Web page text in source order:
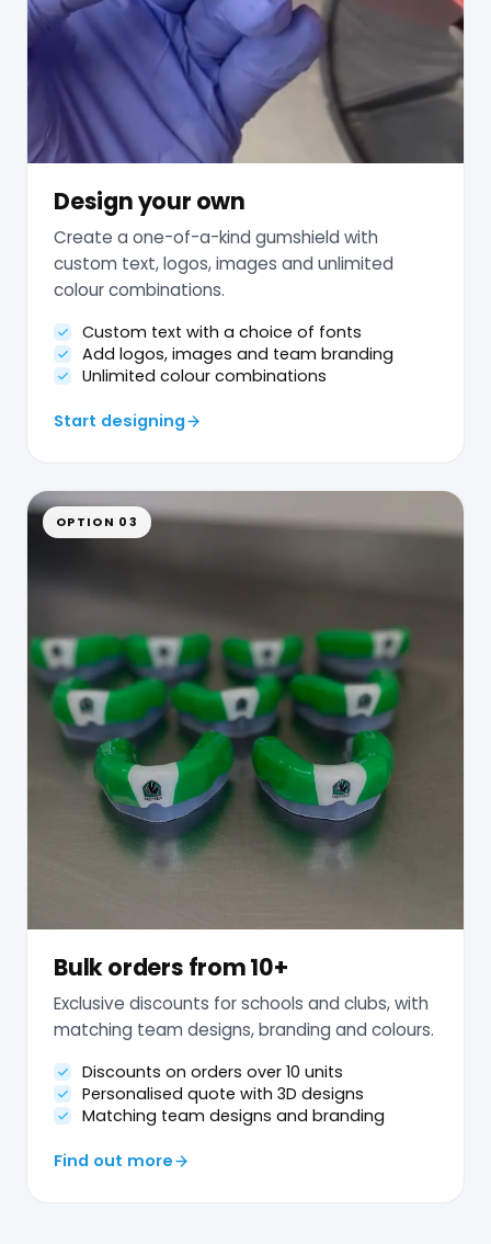
Design your own
Create a one-of-a-kind gumshield with
custom text, logos, images and unlimited
colour combinations.
Custom text with a choice of fonts
Add logos, images and team branding
Unlimited colour combinations
Start designing
OPTION 03
Bulk orders from 10+
Exclusive discounts for schools and clubs, with
matching team designs, branding and colours.
Discounts on orders over 10 units
Personalised quote with 3D designs
Matching team designs and branding
Find out more